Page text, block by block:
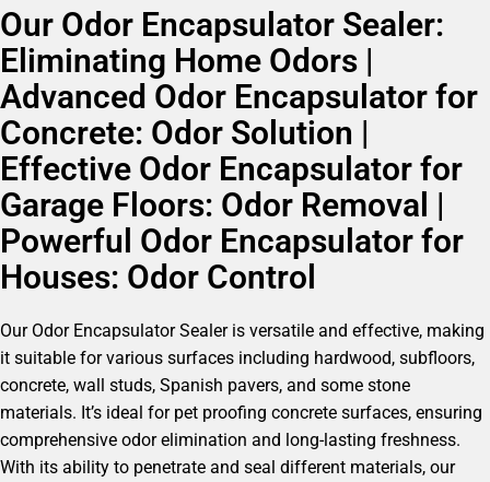
Our Odor Encapsulator Sealer:
Eliminating Home Odors |
Advanced Odor Encapsulator for
Concrete: Odor Solution |
Effective Odor Encapsulator for
Garage Floors: Odor Removal |
Powerful Odor Encapsulator for
Houses: Odor Control
Our Odor Encapsulator Sealer is versatile and effective, making
it suitable for various surfaces including hardwood, subfloors,
concrete, wall studs, Spanish pavers, and some stone
materials. It’s ideal for pet proofing concrete surfaces, ensuring
comprehensive odor elimination and long-lasting freshness.
With its ability to penetrate and seal different materials, our